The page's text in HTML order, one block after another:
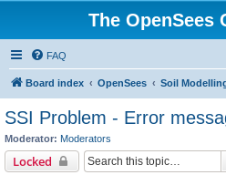
The OpenSees
FAQ
Board index OpenSees Soil
SSI Problem - Error
Moderator: Moderators
Locked